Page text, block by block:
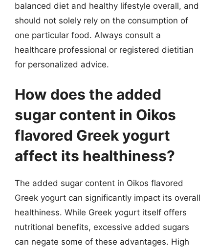
balanced diet and healthy lifestyle overall, and
should not solely rely on the consumption of
one particular food. Always consult a
healthcare professional or registered dietitian
for personalized advice.
How does the added
sugar content in Oikos
flavored Greek yogurt
affect its healthiness?
The added sugar content in Oikos flavored
Greek yogurt can significantly impact its overall
healthiness. While Greek yogurt itself offers
nutritional benefits, excessive added sugars
can negate some of these advantages. High